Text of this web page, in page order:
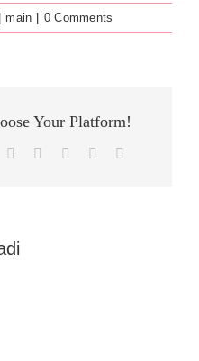
main 0 Comments
Your Platform!
TumblrPinterest Xing